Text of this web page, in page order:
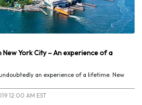
York City – An experience of a
an experience of a lifetime. New
12:00 AM EST